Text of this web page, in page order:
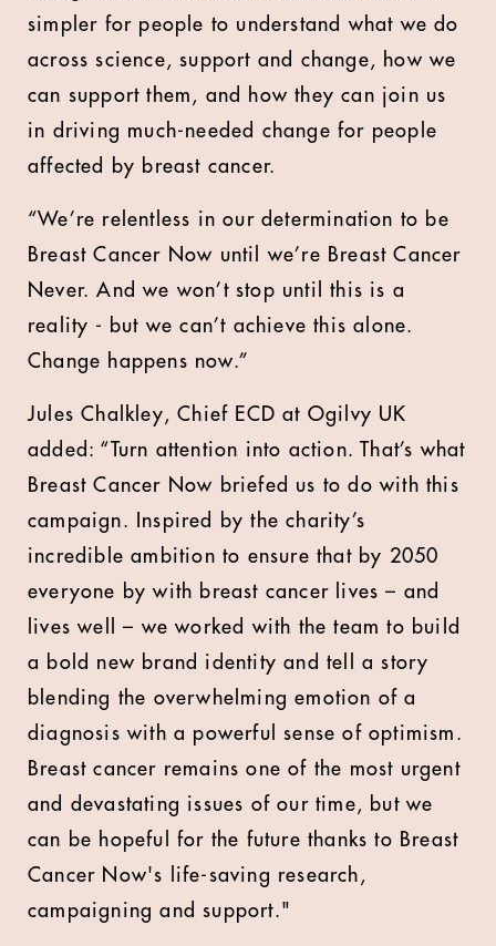
simpler for people to understand what we do
across science, support and change, how we
can support them, and how they can join us
in driving much-needed change for people
affected by breast cancer.
“We’re relentless in our determination to be
Breast Cancer Now until we’re Breast Cancer
Never. And we won’t stop until this is a
reality - but we can’t achieve this alone.
Change happens now.”
Jules Chalkley, Chief ECD at Ogilvy UK
added: “Turn attention into action. That’s what
Breast Cancer Now briefed us to do with this
campaign. Inspired by the charity’s
incredible ambition to ensure that by 2050
everyone by with breast cancer lives – and
lives well – we worked with the team to build
a bold new brand identity and tell a story
blending the overwhelming emotion of a
diagnosis with a powerful sense of optimism.
Breast cancer remains one of the most urgent
and devastating issues of our time, but we
can be hopeful for the future thanks to Breast
Cancer Now's life-saving research,
campaigning and support."